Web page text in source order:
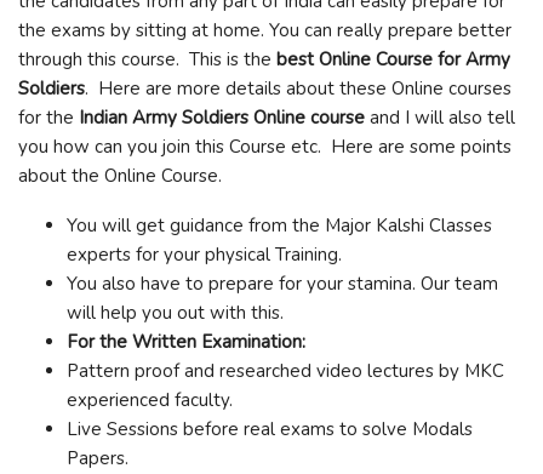
the exams by sitting at home. You can really prepare better
through this course. This is the best Online Course for Army
Soldiers. Here are more details about these Online courses
for the Indian Army Soldiers Online course and I will also tell
you how can you join this Course etc. Here are some points
about the Online Course.
You will get guidance from the Major Kalshi Classes
experts for your physical Training.
You also have to prepare for your stamina. Our team
will help you out with this.
For the Written Examination:
Pattern proof and researched video lectures by MKC
experienced faculty.
Live Sessions before real exams to solve Modals
Papers.